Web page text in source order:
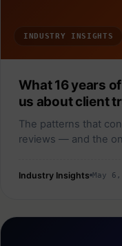
INDUSTRY INSIGHTS
What 16 years
us about client
The patterns that
reviews — and the
Industry Insights May